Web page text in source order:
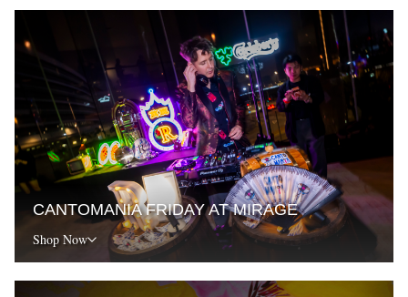
CANTOMANIA FRIDAY AT MIRAGE
Shop Now